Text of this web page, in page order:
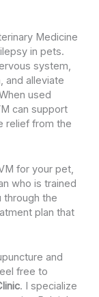
Medicine
in pets.
system,
and alleviate
used
can support
relief from the
for your pet,
who is trained
through the
plan that
and
free to
. I specialize